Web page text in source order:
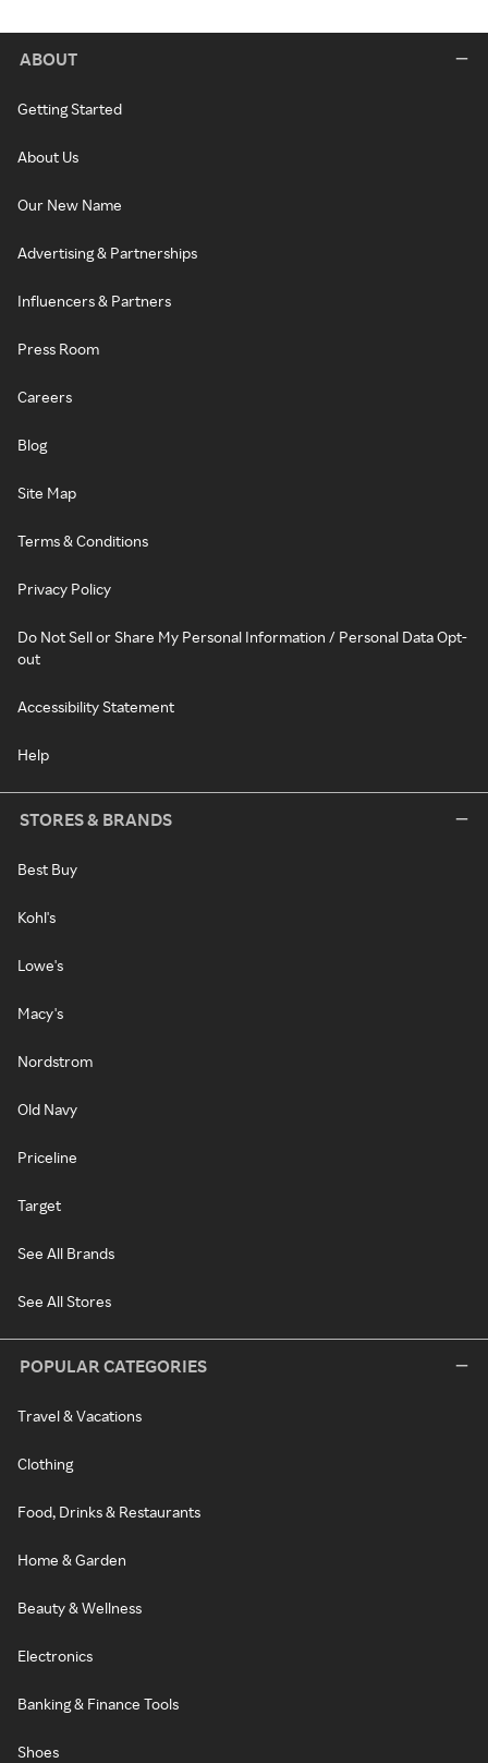
ABOUT
Getting Started
About Us
Our New Name
Advertising & Partnerships
Influencers & Partners
Press Room
Careers
Blog
Site Map
Terms & Conditions
Privacy Policy
Do Not Sell or Share My Personal Information / Personal Data Opt-
out
Accessibility Statement
Help
STORES & BRANDS
Best Buy
Kohl's
Lowe's
Macy's
Nordstrom
Old Navy
Priceline
Target
See All Brands
See All Stores
POPULAR CATEGORIES
Travel & Vacations
Clothing
Food, Drinks & Restaurants
Home & Garden
Beauty & Wellness
Electronics
Banking & Finance Tools
Shoes